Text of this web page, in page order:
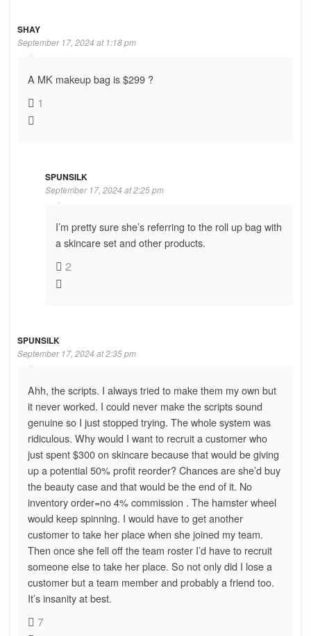
SHAY
September 17, 2024 at 1:18 pm
A MK makeup bag is $299 ?
1
SPUNSILK
September 17, 2024 at 2:25 pm
I’m pretty sure she’s referring to the roll up bag with
a skincare set and other products.
2
SPUNSILK
September 17, 2024 at 2:35 pm
Ahh, the scripts. I always tried to make them my own but
it never worked. I could never make the scripts sound
genuine so I just stopped trying. The whole system was
ridiculous. Why would I want to recruit a customer who
just spent $300 on skincare because that would be giving
up a potential 50% profit reorder? Chances are she’d buy
the beauty case and that would be the end of it. No
inventory order=no 4% commission . The hamster wheel
would keep spinning. I would have to get another
customer to take her place when she joined my team.
Then once she fell off the team roster I’d have to recruit
someone else to take her place. So not only did I lose a
customer but a team member and probably a friend too.
It’s insanity at best.
7